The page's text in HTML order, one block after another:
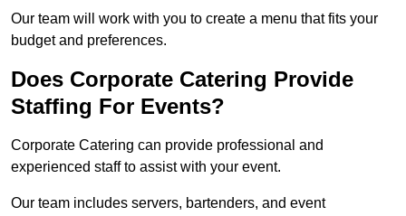
Our team will work with you to create a menu that fits your
budget and preferences.
Does Corporate Catering Provide
Staffing For Events?
Corporate Catering can provide professional and
experienced staff to assist with your event.
Our team includes servers, bartenders, and event